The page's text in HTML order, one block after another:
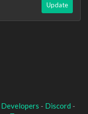
Update
Developers - Discord -